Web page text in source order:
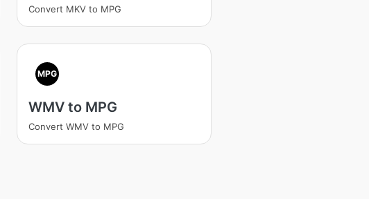
Convert MKV to MPG
MPG
WMV to MPG
Convert WMV to MPG